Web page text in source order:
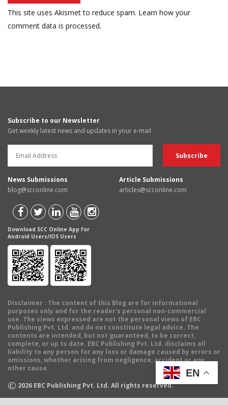
This site uses Akismet to reduce spam. Learn how your
comment data is processed.
Subscribe to our Newsletter
Get weekly latest news and updates in your e-mail
News Submissions
blog@scconline.com
Article Submissions
articles@scconline.com
Download SCC Online App for
Android Users/IOS Users
Disclaimer : The content of this Blog are for informational
purposes only and for the reader's personal non-commercial
use. The views expressed are not the personal views of EBC
Publishing Pvt. Ltd. and do not constitute legal advice. The
contents are intended, but not guaranteed, to be correct,
complete, or up to date. EBC Publishing Pvt. Ltd. disclaims all
liability to any person for any loss or damage caused by errors or
omissions, whether arising from negligence, accident or any
other cause.
© 2026 EBC Publishing Pvt. Ltd. All rights reserved.
EN